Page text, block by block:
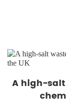
A high-